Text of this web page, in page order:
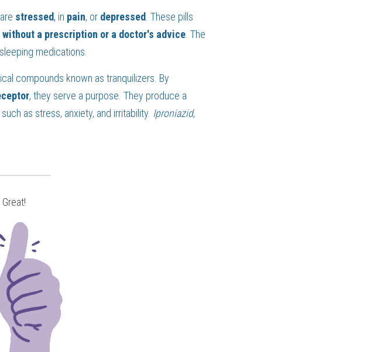
stressed, in pain, or depressed . These pills
without a prescription or a doctor's advice . The
medications.
such as stress, anxiety, and irritability. Iproniazid